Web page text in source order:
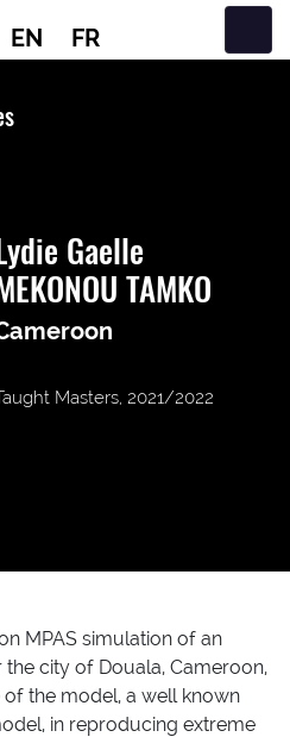
EN FR
Gaelle
TAMKO
Masters, 2021/2022
MPAS simulation of an
city of Douala, Cameroon,
the model, a well known
in reproducing extreme